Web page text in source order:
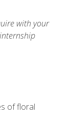
with your
of floral